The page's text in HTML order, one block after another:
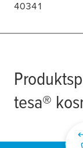
40341
tesa®